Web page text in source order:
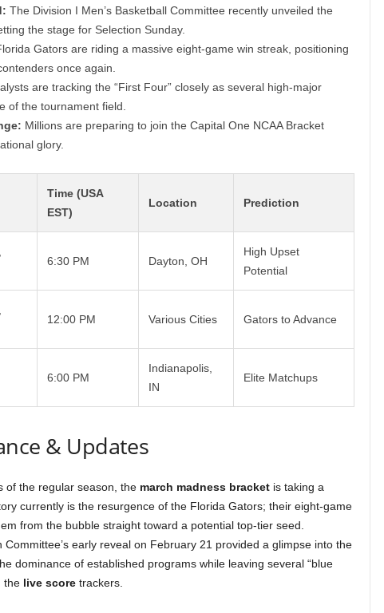
The Division I Men’s Basketball Committee recently unveiled the
the stage for Selection Sunday.
Gators are riding a massive eight-game win streak, positioning
once again.
are tracking the “First Four” closely as several high-major
of the tournament field.
Millions are preparing to join the Capital One NCAA Bracket
glory.
Time (USA
EST)
Location Prediction
6:30 PM Dayton, OH
High Upset
Potential
12:00 PM Various Cities Gators to Advance
6:00 PM
Indianapolis,
IN
Elite Matchups
& Updates
of the regular season, the march madness bracketis taking a
currently is the resurgence of the Florida Gators; their eight-game
from the bubble straight toward a potential top-tier seed.
Committee’s early reveal on February 21 provided a glimpse into the
dominance of established programs while leaving several “blue
the live scoretrackers.